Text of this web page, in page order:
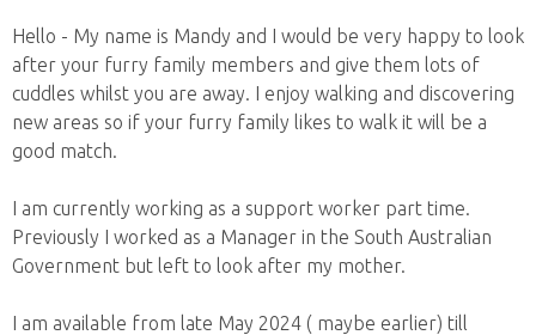
Hello - My name is Mandy and I would be very happy to look
after your furry family members and give them lots of
cuddles whilst you are away. I enjoy walking and discovering
new areas so if your furry family likes to walk it will be a
good match.
I am currently working as a support worker part time.
Previously I worked as a Manager in the South Australian
Government but left to look after my mother.
I am available from late May 2024 ( maybe earlier) till